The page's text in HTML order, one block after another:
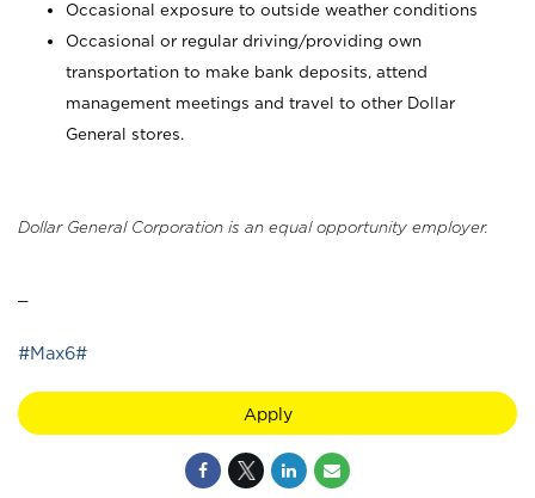
Occasional exposure to outside weather conditions
Occasional or regular driving/providing own
transportation to make bank deposits, attend
management meetings and travel to other Dollar
General stores.
Dollar General Corporation is an equal opportunity employer.
#Max6#
Apply